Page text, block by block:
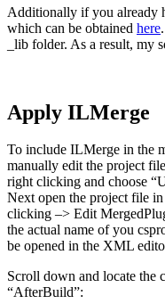
Additionally if you already
which can be obtained here
_lib folder. As a result, my
Apply ILMerge
To include ILMerge in the
manually edit the project
right clicking and choose
Next open the project file
clicking –> Edit
the actual name of you
be opened in the XML
Scroll down and locate the
“AfterBuild”: